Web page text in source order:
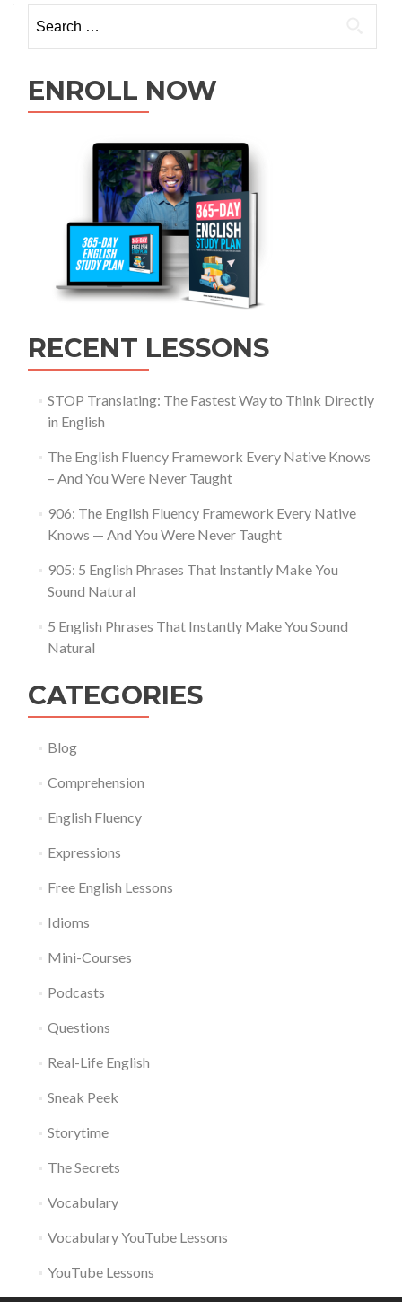
ENROLL NOW
RECENT LESSONS
STOP Translating: The Fastest Way to Think Directly
in English
The English Fluency Framework Every Native Knows
– And You Were Never Taught
906: The English Fluency Framework Every Native
Knows — And You Were Never Taught
905: 5 English Phrases That Instantly Make You
Sound Natural
5 English Phrases That Instantly Make You Sound
Natural
CATEGORIES
Blog
Comprehension
English Fluency
Expressions
Free English Lessons
Idioms
Mini-Courses
Podcasts
Questions
Real-Life English
Sneak Peek
Storytime
The Secrets
Vocabulary
Vocabulary YouTube Lessons
YouTube Lessons